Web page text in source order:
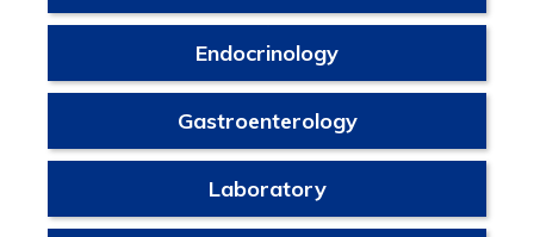
Endocrinology
Gastroenterology
Laboratory